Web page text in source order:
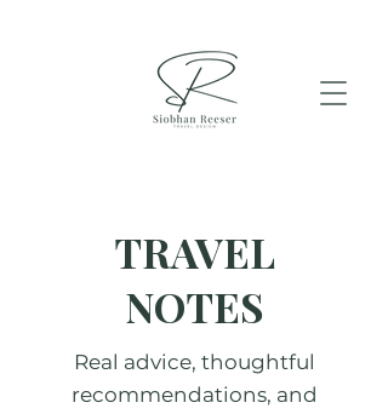
TRAVEL
NOTES
Real advice, thoughtful
recommendations, and